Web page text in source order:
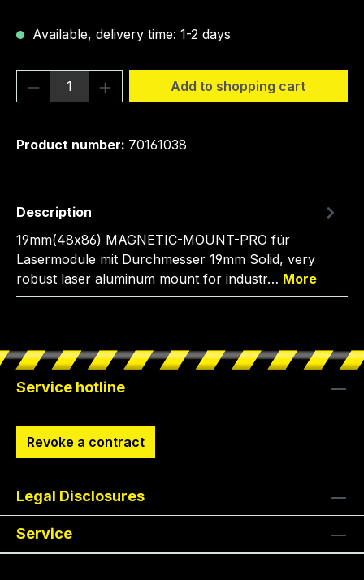
Available, delivery time: 1-2 days
Product Quantity: Enter the desired
Add to shopping cart
Product number: 70161038
Description
19mm(48x86) MAGNETIC-MOUNT-PRO für
Lasermodule mit Durchmesser 19mm Solid, very
robust laser aluminum mount for industr… More
Service hotline
Revoke a contract
Legal Disclosures
Service